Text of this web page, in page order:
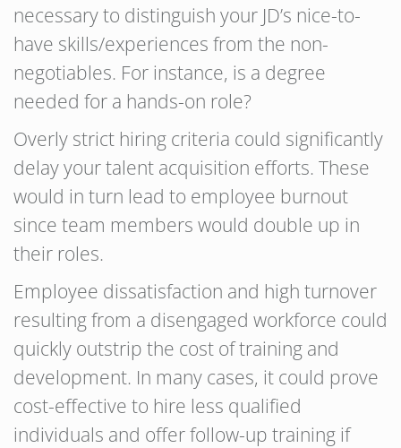
necessary to distinguish your JD’s nice-to-
have skills/experiences from the non-
negotiables. For instance, is a degree
needed for a hands-on role?
Overly strict hiring criteria could significantly
delay your talent acquisition efforts. These
would in turn lead to employee burnout
since team members would double up in
their roles.
Employee dissatisfaction and high turnover
resulting from a disengaged workforce could
quickly outstrip the cost of training and
development. In many cases, it could prove
cost-effective to hire less qualified
individuals and offer follow-up training if